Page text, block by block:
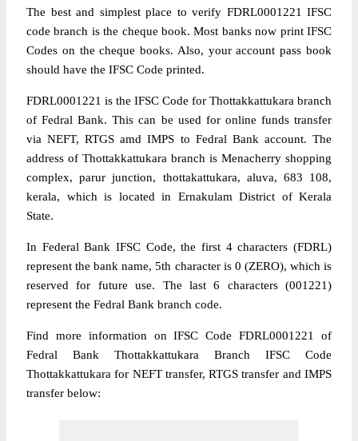
The best and simplest place to verify FDRL0001221 IFSC
code branch is the cheque book. Most banks now print IFSC
Codes on the cheque books. Also, your account pass book
should have the IFSC Code printed.
FDRL0001221 is the IFSC Code for Thottakkattukara branch
of Fedral Bank. This can be used for online funds transfer
via NEFT, RTGS amd IMPS to Fedral Bank account. The
address of Thottakkattukara branch is Menacherry shopping
complex, parur junction, thottakattukara, aluva, 683 108,
kerala, which is located in Ernakulam District of Kerala
State.
In Federal Bank IFSC Code, the first 4 characters (FDRL)
represent the bank name, 5th character is 0 (ZERO), which is
reserved for future use. The last 6 characters (001221)
represent the Fedral Bank branch code.
Find more information on IFSC Code FDRL0001221 of
Fedral Bank Thottakkattukara Branch IFSC Code
Thottakkattukara for NEFT transfer, RTGS transfer and IMPS
transfer below: